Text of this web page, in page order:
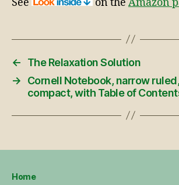
←
The Relaxation Solution
→
Cornell Notebook, narrow
compact, with Table of
Home